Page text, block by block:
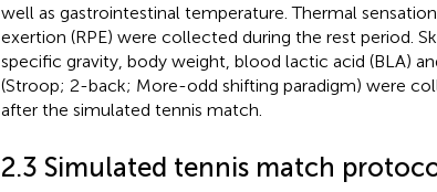
well as gastrointestinal temperature. Thermal
exertion (RPE) were collected during the rest period.
specific gravity, body weight, blood lactic acid (BLA)
(Stroop; 2-back; More-odd shifting paradigm) were
after the simulated tennis match.
2.3 Simulated tennis match